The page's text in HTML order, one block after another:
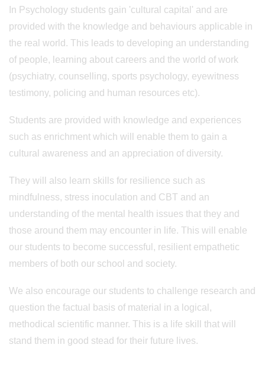
In Psychology students gain 'cultural capital' and are
provided with the knowledge and behaviours applicable in
the real world. This leads to developing an understanding
of people, learning about careers and the world of work
(psychiatry, counselling, sports psychology, eyewitness
testimony, policing and human resources etc).
Students are provided with knowledge and experiences
such as enrichment which will enable them to gain a
cultural awareness and an appreciation of diversity.
They will also learn skills for resilience such as
mindfulness, stress inoculation and CBT and an
understanding of the mental health issues that they and
those around them may encounter in life. This will enable
our students to become successful, resilient empathetic
members of both our school and society.
We also encourage our students to challenge research and
question the factual basis of material in a logical,
methodical scientific manner. This is a life skill that will
stand them in good stead for their future lives.